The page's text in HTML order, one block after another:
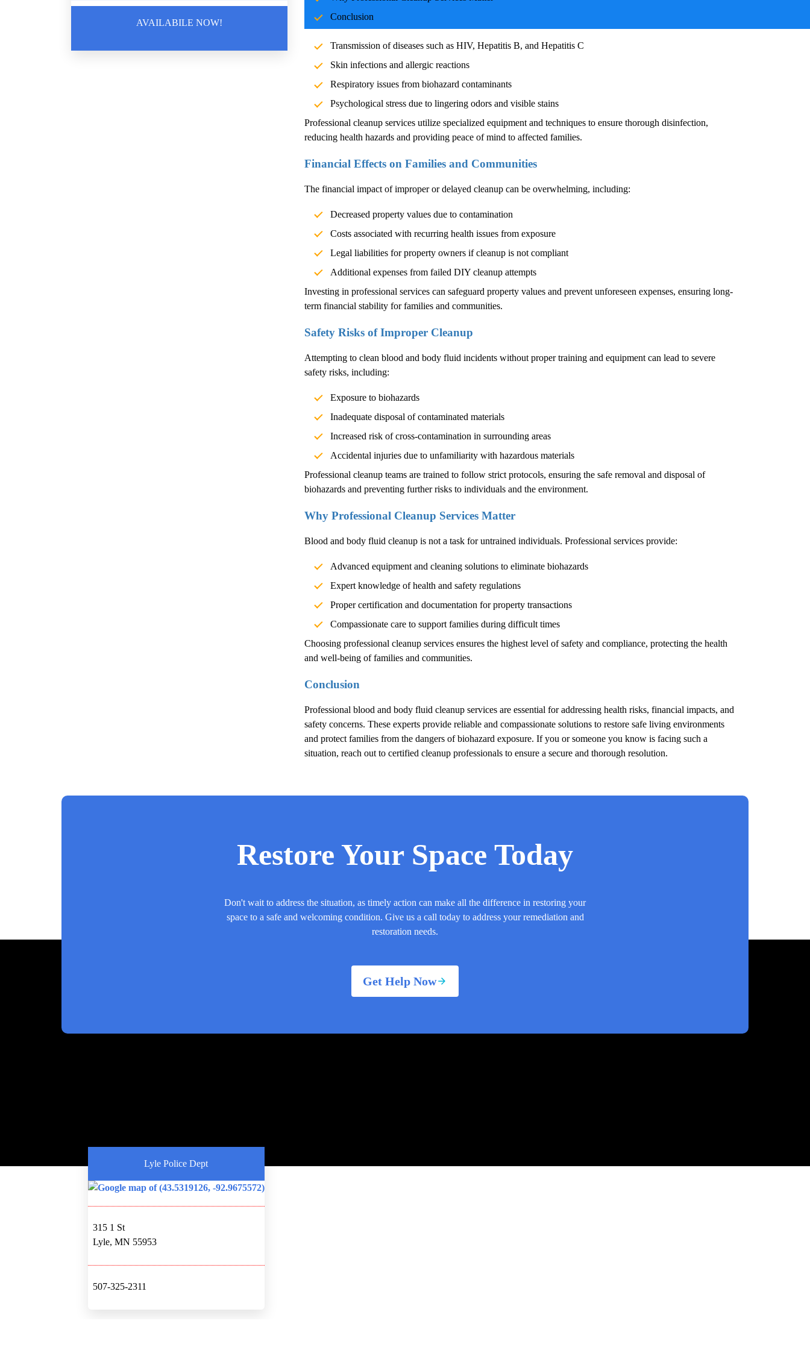
AVAILABILE NOW!
Conclusion
Blood and body fluids can carry pathogens such as bacteria, viruses, and other infectious agents that pose
significant health risks. Exposure without proper cleanup can lead to:
Transmission of diseases such as HIV, Hepatitis B, and Hepatitis C
Skin infections and allergic reactions
Respiratory issues from biohazard contaminants
Psychological stress due to lingering odors and visible stains
Professional cleanup services utilize specialized equipment and techniques to ensure thorough disinfection,
reducing health hazards and providing peace of mind to affected families.
Financial Effects on Families and Communities
The financial impact of improper or delayed cleanup can be overwhelming, including:
Decreased property values due to contamination
Costs associated with recurring health issues from exposure
Legal liabilities for property owners if cleanup is not compliant
Additional expenses from failed DIY cleanup attempts
Investing in professional services can safeguard property values and prevent unforeseen expenses, ensuring long-
term financial stability for families and communities.
Safety Risks of Improper Cleanup
Attempting to clean blood and body fluid incidents without proper training and equipment can lead to severe
safety risks, including:
Exposure to biohazards
Inadequate disposal of contaminated materials
Increased risk of cross-contamination in surrounding areas
Accidental injuries due to unfamiliarity with hazardous materials
Professional cleanup teams are trained to follow strict protocols, ensuring the safe removal and disposal of
biohazards and preventing further risks to individuals and the environment.
Why Professional Cleanup Services Matter
Blood and body fluid cleanup is not a task for untrained individuals. Professional services provide:
Advanced equipment and cleaning solutions to eliminate biohazards
Expert knowledge of health and safety regulations
Proper certification and documentation for property transactions
Compassionate care to support families during difficult times
Choosing professional cleanup services ensures the highest level of safety and compliance, protecting the health
and well-being of families and communities.
Conclusion
Professional blood and body fluid cleanup services are essential for addressing health risks, financial impacts, and
safety concerns. These experts provide reliable and compassionate solutions to restore safe living environments
and protect families from the dangers of biohazard exposure. If you or someone you know is facing such a
situation, reach out to certified cleanup professionals to ensure a secure and thorough resolution.
Restore Your Space Today
Don't wait to address the situation, as timely action can make all the difference in restoring your
space to a safe and welcoming condition. Give us a call today to address your remediation and
restoration needs.
Get Help Now
Lyle Police Dept
315 1 St
Lyle, MN 55953
507-325-2311